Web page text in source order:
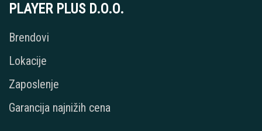
PLAYER PLUS D.O.O.
Brendovi
Lokacije
Zaposlenje
Garancija najnižih cena